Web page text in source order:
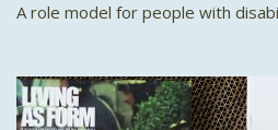
A role model for people with